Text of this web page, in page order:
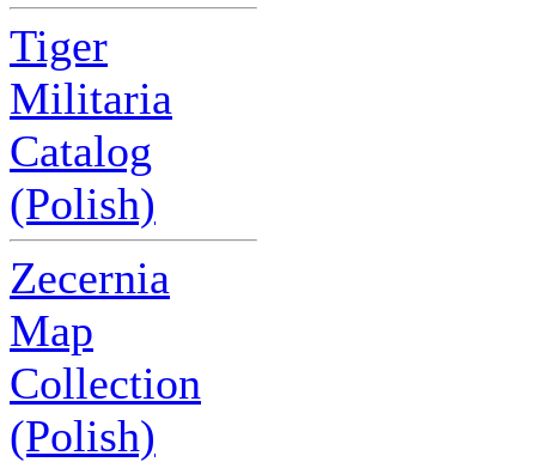
Tiger
Militaria
Catalog
(Polish)
Zecernia
Map
Collection
(Polish)